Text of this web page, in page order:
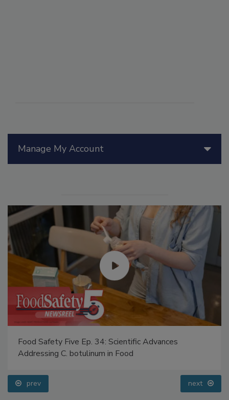
Food Safety Five Ep. 32: From Sanitation to Food
prev next